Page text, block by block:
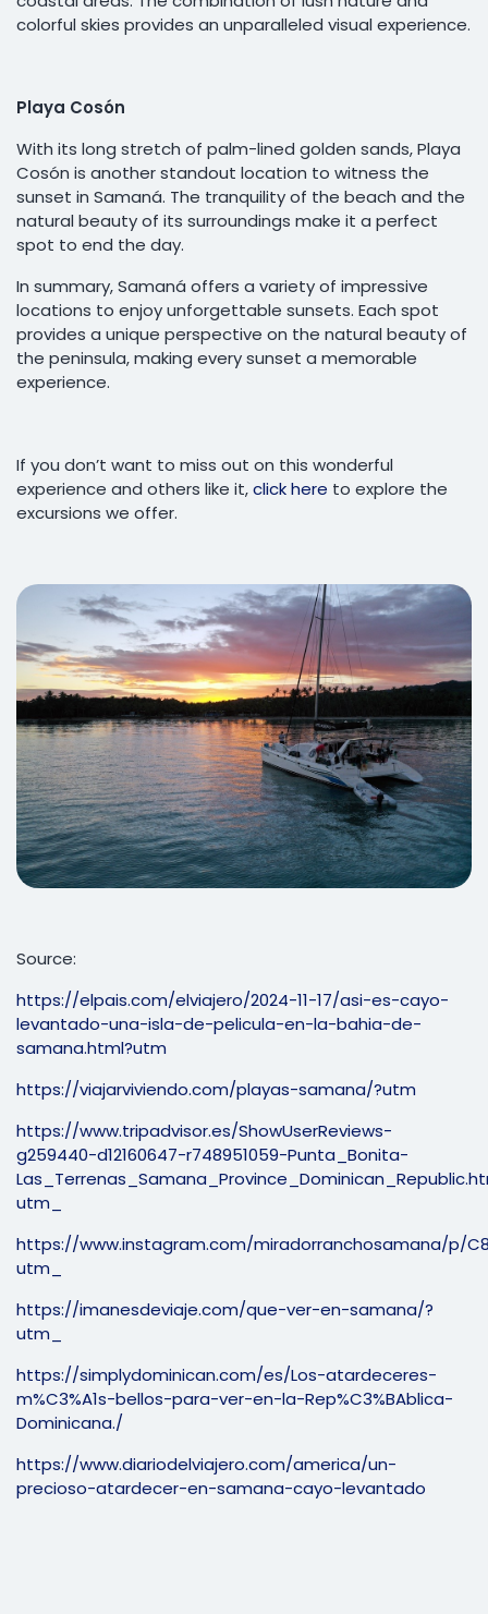
colorful skies provides an unparalleled visual experience.
Playa Cosón
With its long stretch of palm-lined golden sands, Playa
Cosón is another standout location to witness the
sunset in Samaná. The tranquility of the beach and the
natural beauty of its surroundings make it a perfect
spot to end the day.
In summary, Samaná offers a variety of impressive
locations to enjoy unforgettable sunsets. Each spot
provides a unique perspective on the natural beauty of
the peninsula, making every sunset a memorable
experience.
If you don’t want to miss out on this wonderful
experience and others like it,click here to explore the
excursions we offer.
Source:
https://elpais.com/elviajero/2024-11-17/asi-es-cayo-
levantado-una-isla-de-pelicula-en-la-bahia-de-
samana.html?utm
https://viajarviviendo.com/playas-samana/?utm
https://www.tripadvisor.es/ShowUserReviews-
g259440-d12160647-r748951059-Punta_Bonita-
utm_
https://www.instagram.com/miradorranchosamana/p/
utm_
https://imanesdeviaje.com/que-ver-en-samana/?
utm_
https://simplydominican.com/es/Los-atardeceres-
m%C3%A1s-bellos-para-ver-en-la-Rep%C3%BAblica-
Dominicana./
https://www.diariodelviajero.com/america/un-
precioso-atardecer-en-samana-cayo-levantado